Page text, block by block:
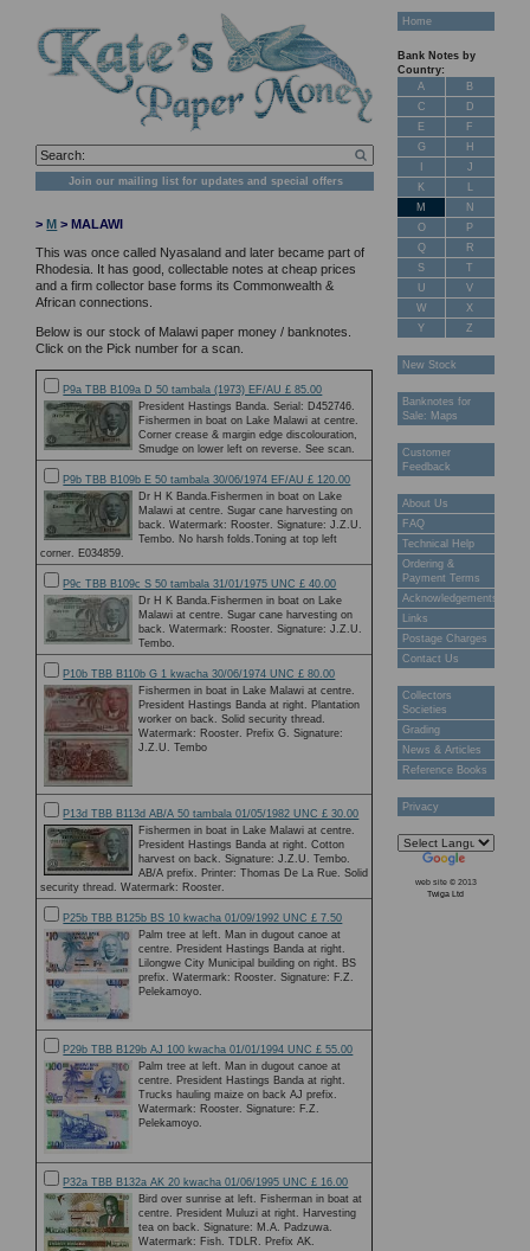
Join our mailing list for updates and special offers
>M > MALAWI
This was once called Nyasaland and later became part of
Rhodesia. It has good, collectable notes at cheap prices
and a firm collector base forms its Commonwealth &
African connections.
Below is our stock of Malawi paper money / banknotes.
Click on the Pick number for a scan.
P9a TBB B109a D 50 tambala (1973) EF/AU £ 85.00
President Hastings Banda. Serial: D452746.
Fishermen in boat on Lake Malawi at centre.
Corner crease & margin edge discolouration,
Smudge on lower left on reverse. See scan.
P9b TBB B109b E 50 tambala 30/06/1974 EF/AU £ 120.00
Dr H K Banda.Fishermen in boat on Lake
Malawi at centre. Sugar cane harvesting on
back. Watermark: Rooster. Signature: J.Z.U.
Tembo. No harsh folds.Toning at top left
corner. E034859.
P9c TBB B109c S 50 tambala 31/01/1975 UNC £ 40.00
Dr H K Banda.Fishermen in boat on Lake
Malawi at centre. Sugar cane harvesting on
back. Watermark: Rooster. Signature: J.Z.U.
Tembo.
P10b TBB B110b G 1 kwacha 30/06/1974 UNC £ 80.00
Fishermen in boat in Lake Malawi at centre.
President Hastings Banda at right. Plantation
worker on back. Solid security thread.
Watermark: Rooster. Prefix G. Signature:
J.Z.U. Tembo
P13d TBB B113d AB/A 50 tambala 01/05/1982 UNC £ 30.00
Fishermen in boat in Lake Malawi at centre.
President Hastings Banda at right. Cotton
harvest on back. Signature: J.Z.U. Tembo.
AB/A prefix. Printer: Thomas De La Rue. Solid
security thread. Watermark: Rooster.
P25b TBB B125b BS 10 kwacha 01/09/1992 UNC £ 7.50
Palm tree at left. Man in dugout canoe at
centre. President Hastings Banda at right.
Lilongwe City Municipal building on right. BS
prefix. Watermark: Rooster. Signature: F.Z.
Pelekamoyo.
P29b TBB B129b AJ 100 kwacha 01/01/1994 UNC £ 55.00
Palm tree at left. Man in dugout canoe at
centre. President Hastings Banda at right.
Trucks hauling maize on back AJ prefix.
Watermark: Rooster. Signature: F.Z.
Pelekamoyo.
P32a TBB B132a AK 20 kwacha 01/06/1995 UNC £ 16.00
Bird over sunrise at left. Fisherman in boat at
centre. President Muluzi at right. Harvesting
tea on back. Signature: M.A. Padzuwa.
Watermark: Fish. TDLR. Prefix AK.
Home
Bank Notes by
Country:
A
B
C
D
E
F
G
H
J
K
L
M
N
O
P
Q
R
S
T
U
V
W
X
Y
Z
New Stock
Banknotes for
Sale: Maps
Customer
Feedback
About Us
FAQ
Technical Help
Ordering &
Payment Terms
Acknowledgements
Links
Postage Charges
Contact Us
Collectors
Societies
Grading
News & Articles
Reference Books
Privacy
web site © 2013
Twiga Ltd